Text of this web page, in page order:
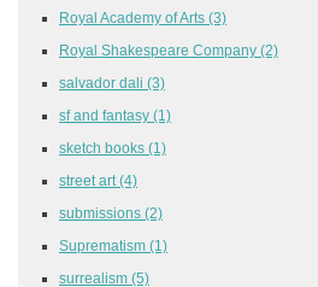
Royal Academy of Arts (3)
Royal Shakespeare Company (2)
salvador dali (3)
sf and fantasy (1)
sketch books (1)
street art (4)
submissions (2)
Suprematism (1)
surrealism (5)